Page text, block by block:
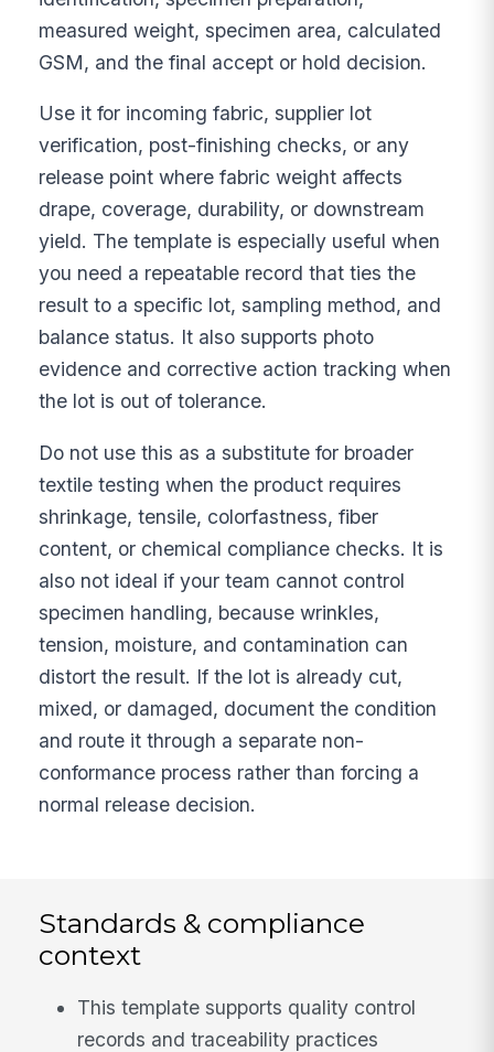
measured weight, specimen area, calculated
GSM, and the final accept or hold decision.
Use it for incoming fabric, supplier lot
verification, post-finishing checks, or any
release point where fabric weight affects
drape, coverage, durability, or downstream
yield. The template is especially useful when
you need a repeatable record that ties the
result to a specific lot, sampling method, and
balance status. It also supports photo
evidence and corrective action tracking when
the lot is out of tolerance.
Do not use this as a substitute for broader
textile testing when the product requires
shrinkage, tensile, colorfastness, fiber
content, or chemical compliance checks. It is
also not ideal if your team cannot control
specimen handling, because wrinkles,
tension, moisture, and contamination can
distort the result. If the lot is already cut,
mixed, or damaged, document the condition
and route it through a separate non-
conformance process rather than forcing a
normal release decision.
Standards & compliance
context
This template supports quality control
records and traceability practices